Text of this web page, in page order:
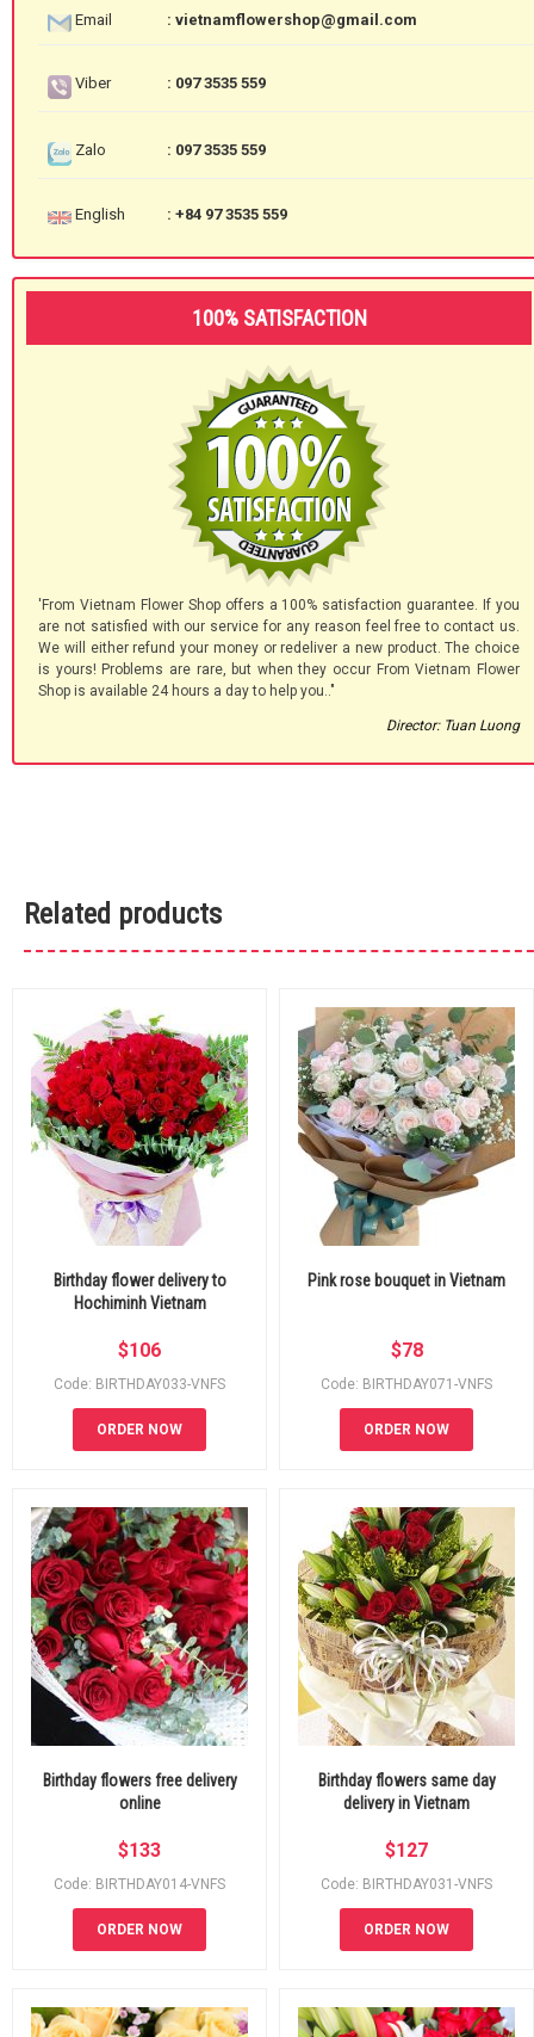
Email : vietnamflowershop@gmail.com
Viber : 097 3535 559
Zalo : 097 3535 559
English : +84 97 3535 559
100% SATISFACTION
'From Vietnam Flower Shop offers a 100% satisfaction guarantee. If you
are not satisfied with our service for any reason feel free to contact us.
We will either refund your money or redeliver a new product. The choice
is yours! Problems are rare, but when they occur From Vietnam Flower
Shop is available 24 hours a day to help you.."
Director: Tuan Luong
Related products
Birthday flower delivery to
Hochiminh Vietnam
$106
Code: BIRTHDAY033-VNFS
ORDER NOW
Pink rose bouquet in Vietnam
$78
Code: BIRTHDAY071-VNFS
ORDER NOW
Birthday flowers free delivery
online
$133
Code: BIRTHDAY014-VNFS
ORDER NOW
Birthday flowers same day
delivery in Vietnam
$127
Code: BIRTHDAY031-VNFS
ORDER NOW